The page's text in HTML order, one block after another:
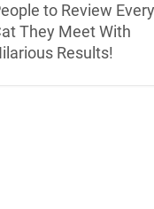
to Review Every
They Meet With
Results!